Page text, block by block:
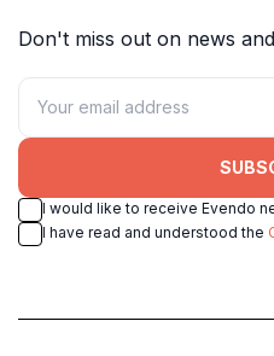
Don't miss out on news
I would like to receive Evendo
I have read and understood the